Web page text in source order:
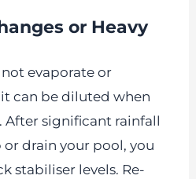
or Heavy
evaporate or
can be diluted when
After significant rainfall
drain your pool, you
stabiliser levels. Re-